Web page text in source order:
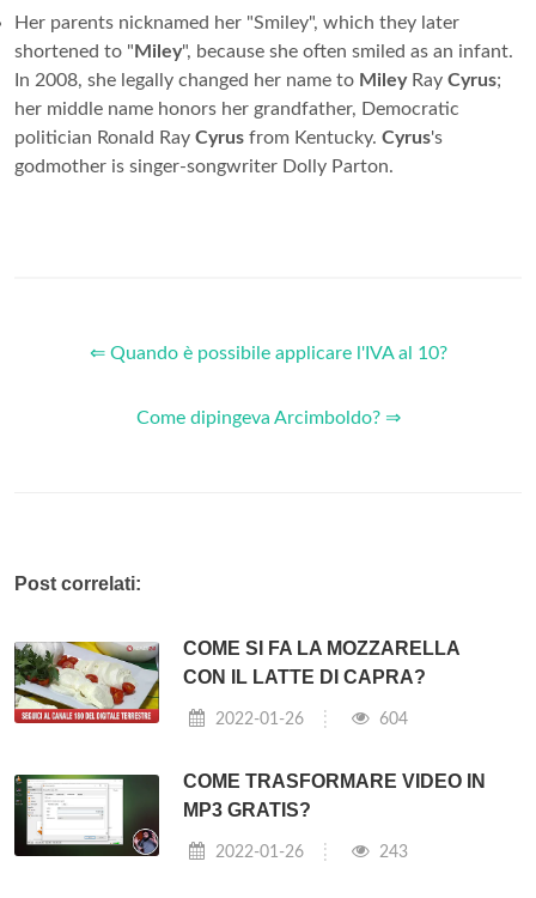
Her parents nicknamed her "Smiley", which they later
shortened to " Miley", because she often smiled as an infant.
In 2008, she legally changed her name to Miley Ray Cyrus;
her middle name honors her grandfather, Democratic
politician Ronald Ray Cyrus from Kentucky. Cyrus's
godmother is singer-songwriter Dolly Parton.
⇐ Quando è possibile applicare l'IVA al 10?
Come dipingeva Arcimboldo? ⇒
Post correlati:
COME SI FA LA MOZZARELLA
CON IL LATTE DI CAPRA?
2022-01-26 604
COME TRASFORMARE VIDEO IN
MP3 GRATIS?
2022-01-26 243